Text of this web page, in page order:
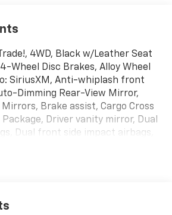
4WD, Black w/Leather Seat
4-Wheel Disc Brakes, Alloy Wheel
SiriusXM, Anti-whiplash front
Dimming Rear-View Mirror,
Mirrors, Brake assist, Cargo Cross
Package, Driver vanity mirror, Dual
Dual front side impact airbags,
Front anti-roll bar, Front
door transmitter: HomeLink,
Heated/Ventilated Front Bucket